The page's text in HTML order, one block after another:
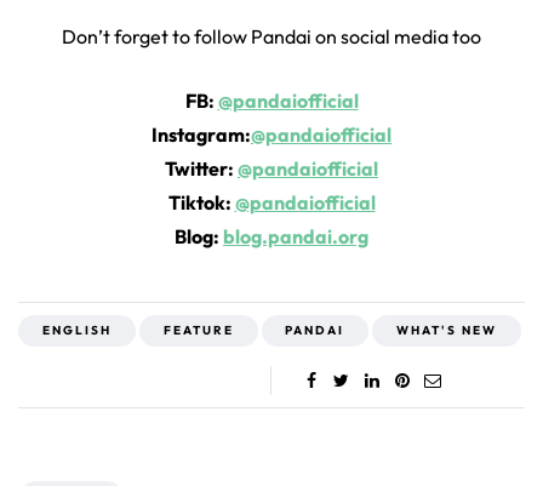
Don’t forget to follow Pandai on social media too
FB: @pandaiofficial
Instagram:@pandaiofficial
Twitter: @pandaiofficial
Tiktok: @pandaiofficial
Blog: blog.pandai.org
ENGLISH FEATURE PANDAI WHAT'S NEW